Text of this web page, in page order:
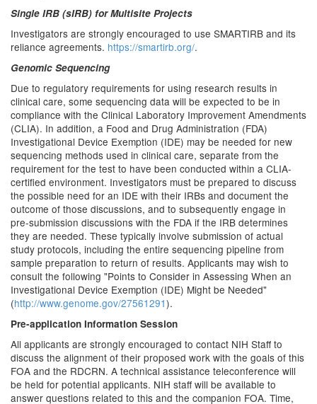
Single IRB (sIRB) for Multisite Projects
Investigators are strongly encouraged to use SMARTIRB and its
reliance agreements. https://smartirb.org/.
Genomic Sequencing
Due to regulatory requirements for using research results in
clinical care, some sequencing data will be expected to be in
compliance with the Clinical Laboratory Improvement Amendments
(CLIA). In addition, a Food and Drug Administration (FDA)
Investigational Device Exemption (IDE) may be needed for new
sequencing methods used in clinical care, separate from the
requirement for the test to have been conducted within a CLIA-
certified environment. Investigators must be prepared to discuss
the possible need for an IDE with their IRBs and document the
outcome of those discussions, and to subsequently engage in
pre-submission discussions with the FDA if the IRB determines
they are needed. These typically involve submission of actual
study protocols, including the entire sequencing pipeline from
sample preparation to return of results. Applicants may wish to
consult the following "Points to Consider in Assessing When an
Investigational Device Exemption (IDE) Might be Needed"
(http://www.genome.gov/27561291).
Pre-application Information Session
All applicants are strongly encouraged to contact NIH Staff to
discuss the alignment of their proposed work with the goals of this
FOA and the RDCRN. A technical assistance teleconference will
be held for potential applicants. NIH staff will be available to
answer questions related to this and the companion FOA. Time,